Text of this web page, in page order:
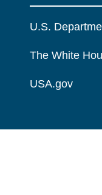
U.S.
The White
USA.gov